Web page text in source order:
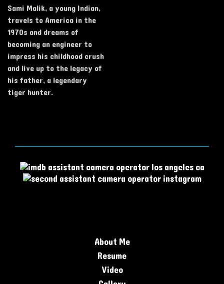
Sami Malik, a young Indian,
travels to America in the
1970s and dreams of
becoming an engineer to
impress his childhood crush
and live up to the legacy of
his father, a legendary
tiger hunter.
About Me
Resume
Video